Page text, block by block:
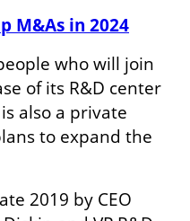
M&As in 2024
who will join
of its R&D center
also a private
to expand the
2019 by CEO